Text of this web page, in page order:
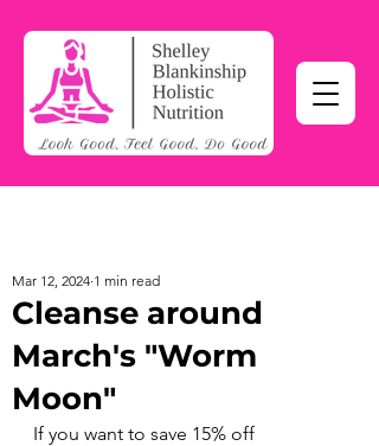
Cleanse around
March's "Worm
Moon"
Mar 12, 2024 1 min read
If you want to save 15% off